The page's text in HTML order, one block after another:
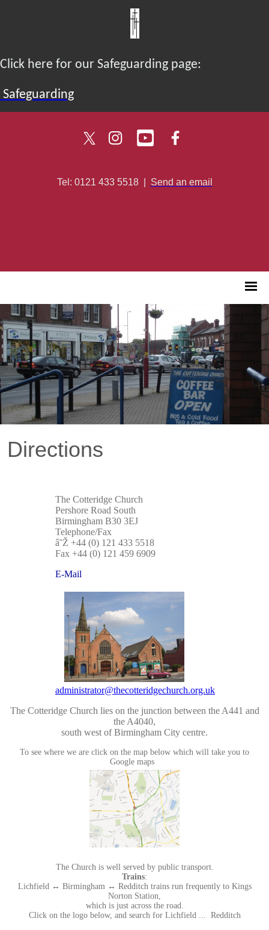
Click here for our Safeguarding page:
Safeguarding
Tel: 0121 433 5518| Send an email
Directions
The Cotteridge Church
Pershore Road South
Birmingham B30 3EJ
Telephone/Fax
â˜Ž +44 (0) 121 433 5518
Fax +44 (0) 121 459 6909
E-Mail
administrator@thecotteridgechurch.org.uk
The Cotteridge Church lies on the junction between the A441 and
the A4040,
south west of Birmingham City centre.
To see where we are click on the map below which will take you to
Google maps
The Church is well served by public transport.
Trains:
Lichfield ↔ Birmingham ↔ Redditch trains run frequently to Kings
Norton Station,
which is just across the road.
Click on the logo below, and search for Lichfield ... Redditch